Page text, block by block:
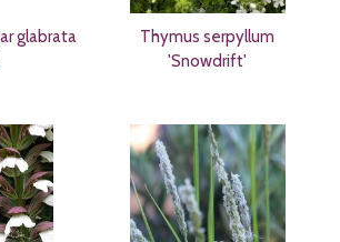
glabrata
Thymus serpyllum
'Snowdrift'